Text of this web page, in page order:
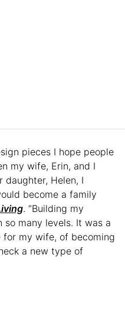
pieces I hope people
my wife, Erin, and I
daughter, Helen, I
become a family
. “Building my
so many levels. It was a
for my wife, of becoming
a new type of